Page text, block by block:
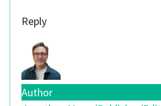
Reply
Author